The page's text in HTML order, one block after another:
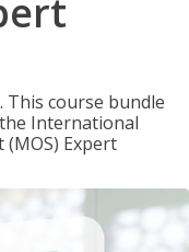
course bundle
International
Expert